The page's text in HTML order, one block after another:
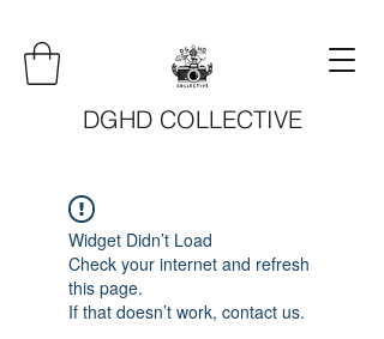
DGHD COLLECTIVE
Widget Didn’t Load
Check your internet and refresh
this page.
If that doesn’t work, contact us.